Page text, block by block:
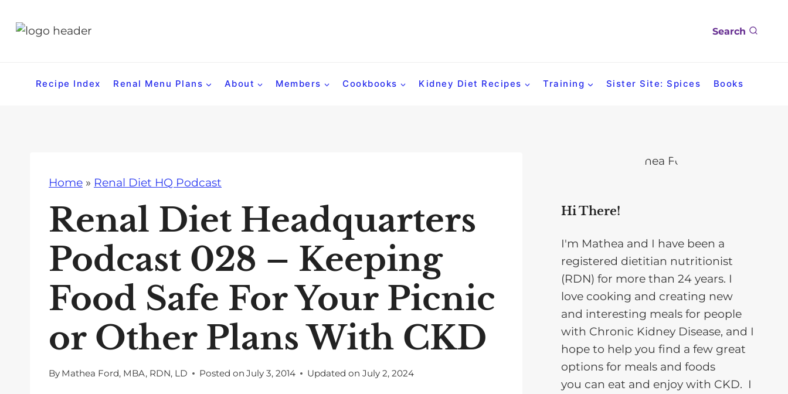
Search
Recipe Index Renal Menu Plans About Members Cookbooks Kidney Diet Recipes Training Sister Site: Spices Books
Home » Renal Diet HQ Podcast
Renal Diet Headquarters
Podcast 028 – Keeping
Food Safe For Your Picnic
or Other Plans With CKD
By Mathea Ford, MBA, RDN, LD Posted on July 3, 2014 Updated on July 2, 2024
Hi There!
I'm Mathea and I have been a
registered dietitian nutritionist
(RDN) for more than 24 years. I
love cooking and creating new
and interesting meals for people
with Chronic Kidney Disease, and I
hope to help you find a few great
options for meals and foods
you can eat and enjoy with CKD. I